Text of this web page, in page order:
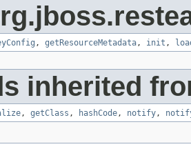
, getResourceMetadata, init ,
inherited
, getClass , hashCode, notify,